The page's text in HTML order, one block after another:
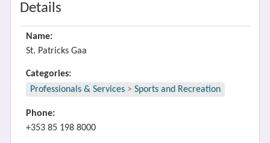
Details
Name:
St. Patricks Gaa
Categories:
Professionals & Services > Sports and Recreation
Phone:
+353 85 198 8000